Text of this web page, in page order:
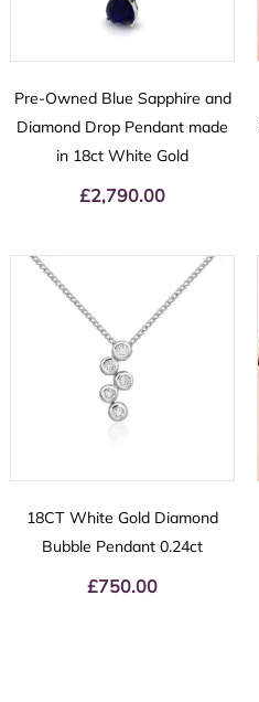
Pre-Owned Blue Sapphire and
Diamond Drop Pendant made
in 18ct White Gold
£2,790.00
18CT White Gold Diamond
Bubble Pendant 0.24ct
£750.00